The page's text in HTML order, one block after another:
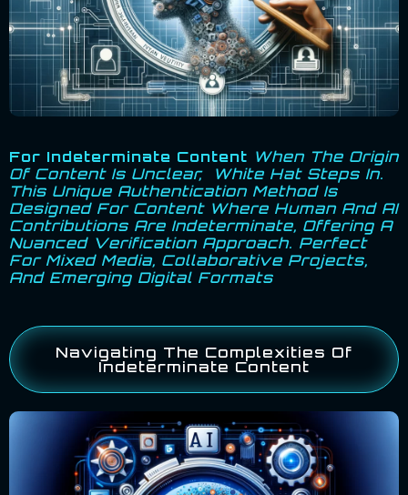
For Indeterminate Content When The Origin
Of Content Is Unclear, White Hat Steps In.
This Unique Authentication Method Is
Designed For Content Where Human And AI
Contributions Are Indeterminate, Offering A
Nuanced Verification Approach. Perfect
For Mixed Media, Collaborative Projects,
And Emerging Digital Formats
Navigating The Complexities Of
Indeterminate Content